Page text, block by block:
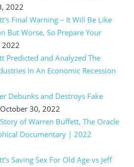
2022
Final Warning – It Will Be Like
But Worse, So Prepare Your
2022
Predicted and Analyzed The
In An Economic Recession
Debunks and Destroys Fake
October 30, 2022
of Warren Buffett, The Oracle
Documentary | 2022
Saving Sex For Old Age vs Jeff